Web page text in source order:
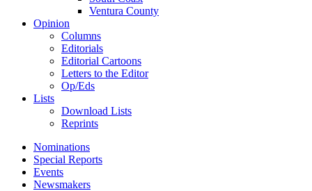
Ventura County
Opinion
Columns
Editorials
Editorial Cartoons
Letters to the Editor
Op/Eds
Lists
Download Lists
Reprints
Nominations
Special Reports
Events
Newsmakers